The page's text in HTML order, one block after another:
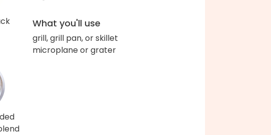
What you'll use
grill, grill pan, or skillet
microplane or grater